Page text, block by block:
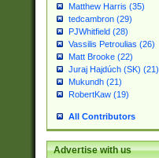
Matthew Harris (35)
tedcambron (29)
PJWhitfield (28)
Vassilis Petroulias (26)
Matt Brooke (22)
Juraj Hajdúch (SK) (21)
Mukundh (21)
RobertKaw (19)
All Contributors
Advertise with us